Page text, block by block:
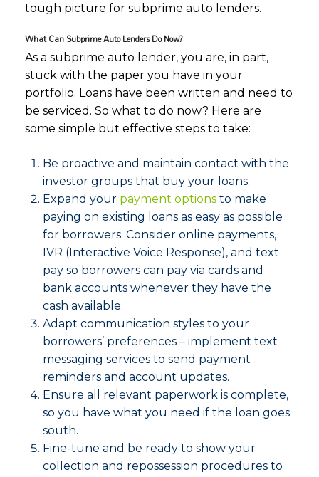
tough picture for subprime auto lenders.
What Can Subprime Auto Lenders Do Now?
As a subprime auto lender, you are, in part,
stuck with the paper you have in your
portfolio. Loans have been written and need to
be serviced. So what to do now? Here are
some simple but effective steps to take:
Be proactive and maintain contact with the
investor groups that buy your loans.
Expand your payment options to make
paying on existing loans as easy as possible
for borrowers. Consider online payments,
IVR (Interactive Voice Response), and text
pay so borrowers can pay via cards and
bank accounts whenever they have the
cash available.
Adapt communication styles to your
borrowers’ preferences – implement text
messaging services to send payment
reminders and account updates.
Ensure all relevant paperwork is complete,
so you have what you need if the loan goes
south.
Fine-tune and be ready to show your
collection and repossession procedures to